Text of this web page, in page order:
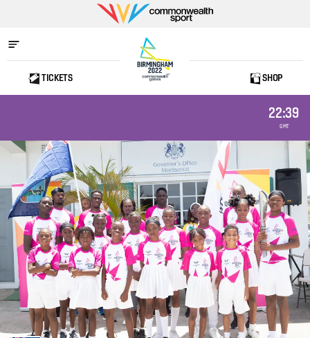
Commonwealth
Sport
Home
TICKETS SHOP
22:39
GMT